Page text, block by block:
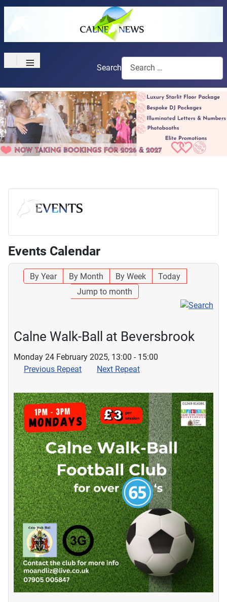
≡ Search
Events Calendar
By Year By Month By Week
Today
Jump to month
Calne Walk-Ball at Beversbrook
Monday 24 February 2025, 13:00 - 15:00
Previous Repeat
Next Repeat